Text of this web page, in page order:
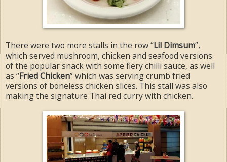
There were two more stalls in the row “Lil Dimsum”,
which served mushroom, chicken and seafood versions
of the popular snack with some fiery chilli sauce, as well
as “Fried Chicken” which was serving crumb fried
versions of boneless chicken slices. This stall was also
making the signature Thai red curry with chicken.